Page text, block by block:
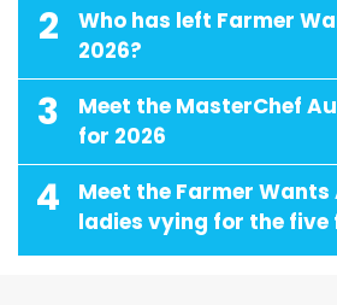
2
Who has left Farmer
2026?
3
Meet the MasterChef
for 2026
4
Meet the Farmer Wants
ladies vying for the